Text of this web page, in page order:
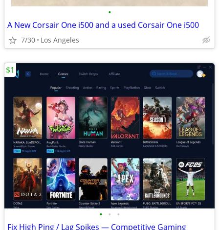
•
A New Corsair One i500 and a used Corsair One i500
7/30 Los Angeles
• • •
Fix High Ping / Lag Spikes — Competitive Gaming
$1